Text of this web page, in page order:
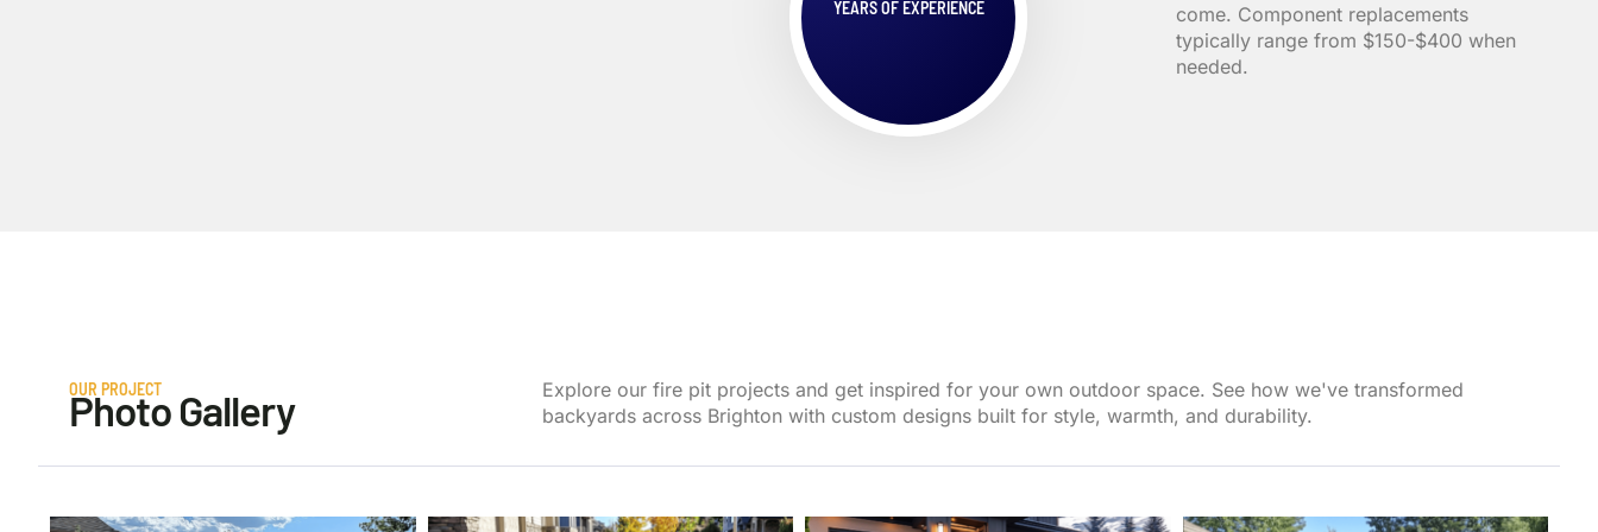
YEARS OF EXPERIENCE
come. Component replacements
typically range from $150-$400 when
needed.
OUR PROJECT
Photo Gallery
Explore our fire pit projects and get inspired for your own outdoor space. See how we've transformed
backyards across Brighton with custom designs built for style, warmth, and durability.